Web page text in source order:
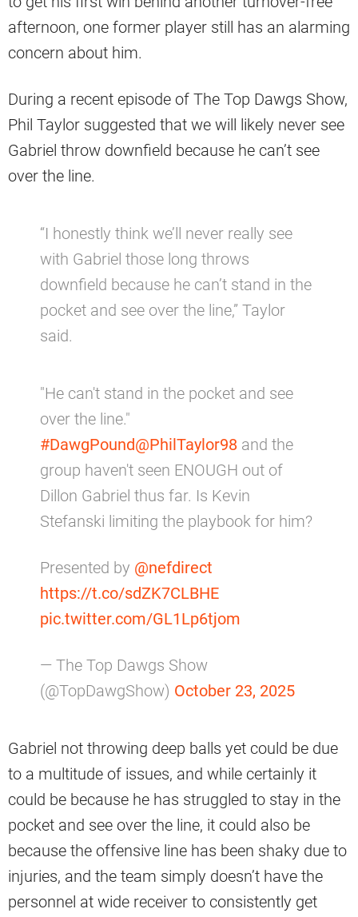
afternoon, one former player still has an alarming
concern about him.
During a recent episode of The Top Dawgs Show,
Phil Taylor suggested that we will likely never see
Gabriel throw downfield because he can’t see
over the line.
“I honestly think we’ll never really see
with Gabriel those long throws
downfield because he can’t stand in the
pocket and see over the line,” Taylor
said.
"He can't stand in the pocket and see
over the line."
#DawgPound@PhilTaylor98 and the
group haven't seen ENOUGH out of
Dillon Gabriel thus far. Is Kevin
Stefanski limiting the playbook for him?
Presented by @nefdirect
https://t.co/sdZK7CLBHE
pic.twitter.com/GL1Lp6tjom
— The Top Dawgs Show
(@TopDawgShow) October 23, 2025
Gabriel not throwing deep balls yet could be due
to a multitude of issues, and while certainly it
could be because he has struggled to stay in the
pocket and see over the line, it could also be
because the offensive line has been shaky due to
injuries, and the team simply doesn’t have the
personnel at wide receiver to consistently get